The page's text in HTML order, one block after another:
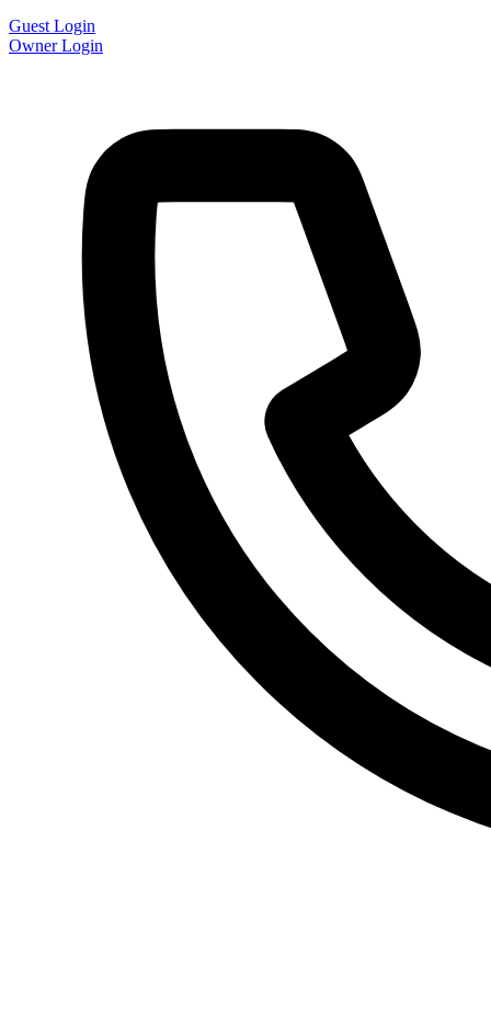
Guest Login
Owner Login